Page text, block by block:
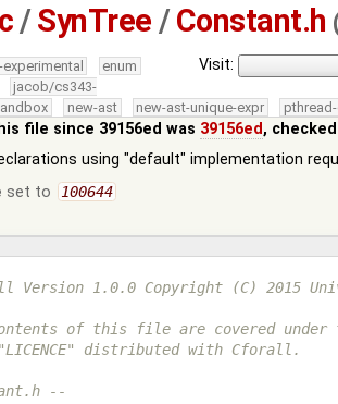
/SynTree / Constant.h
Visit:
experimental
enum
jacob/cs343-
new-ast new-ast-unique-expr
file since 39156ed was 39156ed,
using "default" implementation
set to 100644
Version 1.0.0 Copyright (C) 2015
of this file are covered under
distributed with Cforall.
--